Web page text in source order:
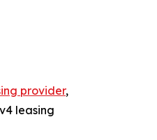
provider,
leasing